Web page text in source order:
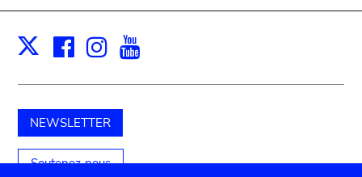
X Facebook
Instagram
NEWSLETTER
Soutenez-nous